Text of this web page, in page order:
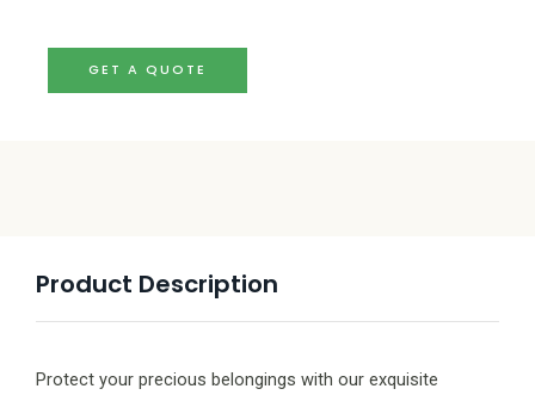
GET A QUOTE
Product Description
Protect your precious belongings with our exquisite